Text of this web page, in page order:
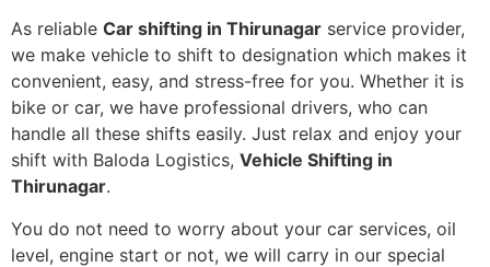
As reliable Car shifting in Thirunagar service provider,
we make vehicle to shift to designation which makes it
convenient, easy, and stress-free for you. Whether it is
bike or car, we have professional drivers, who can
handle all these shifts easily. Just relax and enjoy your
shift with Baloda Logistics, Vehicle Shifting in
Thirunagar.
You do not need to worry about your car services, oil
level, engine start or not, we will carry in our special